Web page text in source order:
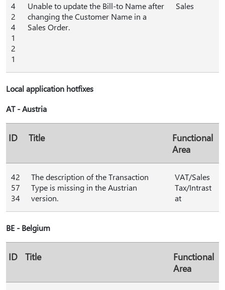
4
2
4
1
2
1
Unable to update the Bill-to Name after
changing the Customer Name in a
Sales Order.
Sales
Local application hotfixes
AT - Austria
ID Title
Functional
Area
42
57
34
The description of the Transaction
Type is missing in the Austrian
version.
VAT/Sales
Tax/Intrast
at
BE - Belgium
ID Title
Functional
Area